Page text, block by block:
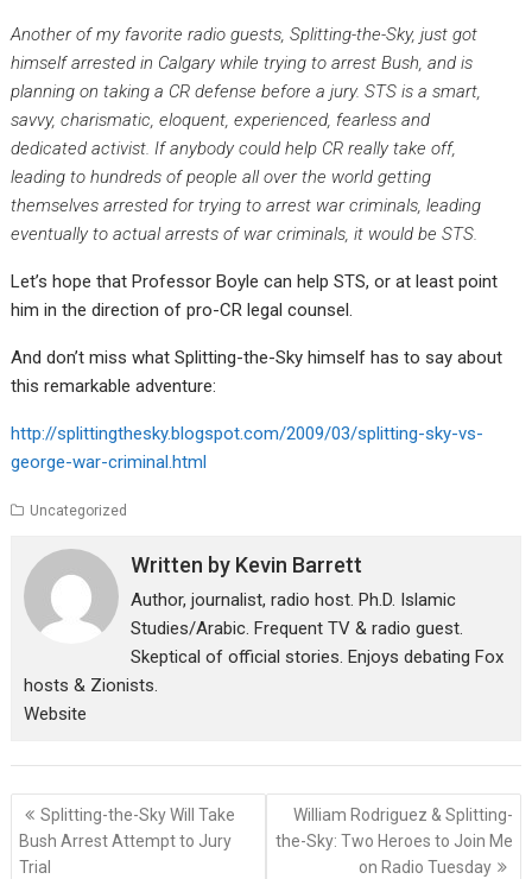
Another of my favorite radio guests, Splitting-the-Sky, just got
himself arrested in Calgary while trying to arrest Bush, and is
planning on taking a CR defense before a jury. STS is a smart,
savvy, charismatic, eloquent, experienced, fearless and
dedicated activist. If anybody could help CR really take off,
leading to hundreds of people all over the world getting
themselves arrested for trying to arrest war criminals, leading
eventually to actual arrests of war criminals, it would be STS.
Let’s hope that Professor Boyle can help STS, or at least point
him in the direction of pro-CR legal counsel.
And don’t miss what Splitting-the-Sky himself has to say about
this remarkable adventure:
http://splittingthesky.blogspot.com/2009/03/splitting-sky-vs-
george-war-criminal.html
Uncategorized
Written by Kevin Barrett
Author, journalist, radio host. Ph.D. Islamic
Studies/Arabic. Frequent TV & radio guest.
Skeptical of official stories. Enjoys debating Fox
hosts & Zionists.
Website
Post
navigation
Splitting-the-Sky Will Take
Bush Arrest Attempt to Jury
Trial
William Rodriguez & Splitting-
the-Sky: Two Heroes to Join Me
on Radio Tuesday